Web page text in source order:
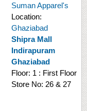
Suman Apparel's
Location:
Ghaziabad
Shipra Mall
Indirapuram
Ghaziabad
Floor: 1 : First Floor
Store No: 26 & 27